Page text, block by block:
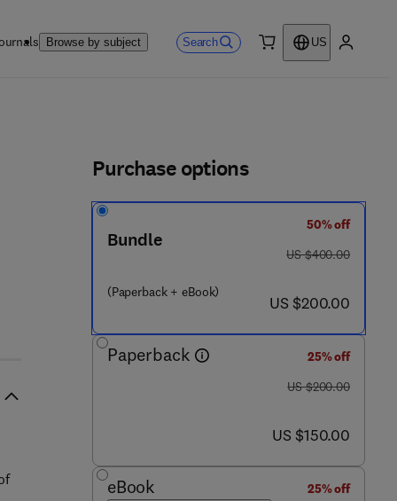
Browse by subject Search
US
Purchase options
Bundle
(Paperback + eBook)
50% off
was US $400.00
US $400.00
now US $200.00
US $200.00
Paperback
25% off
was US $200.00
US $200.00
now US $150.00
US $150.00
eBook
25% off